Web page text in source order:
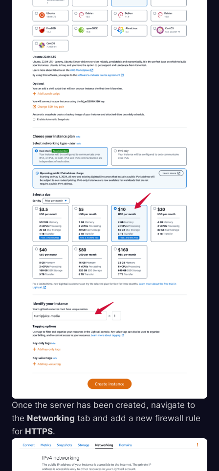
Once the server has been created, navigate to
the Networking tab and add a new firewall rule
for HTTPS.